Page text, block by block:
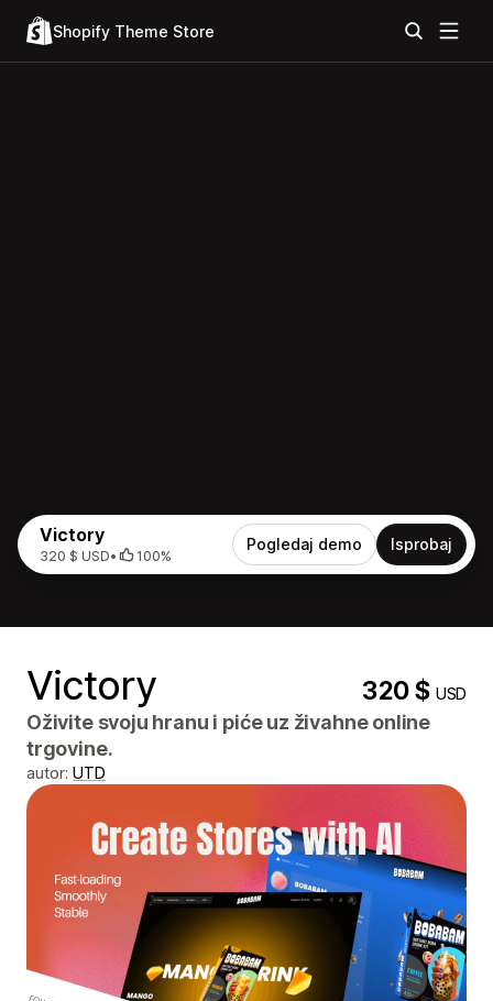
Shopify Theme Store
Victory
320 $ USD• 100%
Pogledaj demo Isprobaj
Victory 320 $USD
Oživite svoju hranu i piće uz živahne online
trgovine.
autor: UTD